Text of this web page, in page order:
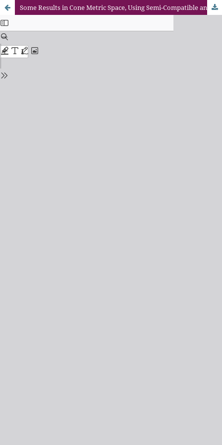
Some Results in Cone Metric Space, Using Semi-Compatible and Reciprocally Continuous Mappings